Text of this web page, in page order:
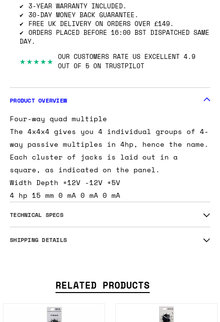
3-YEAR WARRANTY INCLUDED.
30-DAY MONEY BACK GUARANTEE.
FREE UK DELIVERY ON ORDERS OVER £149.
ORDERS PLACED BEFORE 16:00 BST DISPATCHED SAME
DAY.
★★★★★ OUR CUSTOMERS RATE US EXCELLENT 4.9
OUT OF 5 ON TRUSTPILOT
PRODUCT OVERVIEW
Four-way quad multiple
The 4x4x4 gives you 4 individual groups of 4-
way passive multiples in 4hp, hence the name.
Each cluster of jacks is laid out in a
square, as indicated on the panel.
Width Depth +12V -12V +5V
4 hp 15 mm 0 mA 0 mA 0 mA
TECHNICAL SPECS
SHIPPING DETAILS
RELATED PRODUCTS